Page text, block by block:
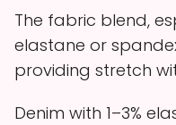
The fabric blend,
elastane or
providing stretch
Denim with 1–3%